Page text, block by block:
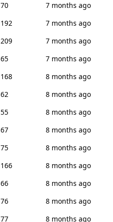
70
7 months ago
192
7 months ago
209
7 months ago
65
7 months ago
168
8 months ago
62
8 months ago
55
8 months ago
67
8 months ago
75
8 months ago
166
8 months ago
66
8 months ago
76
8 months ago
77 8 months ago